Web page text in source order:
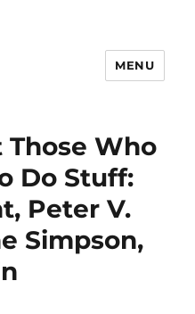
MENU
Those Who
Do Stuff:
Peter V.
Simpson,